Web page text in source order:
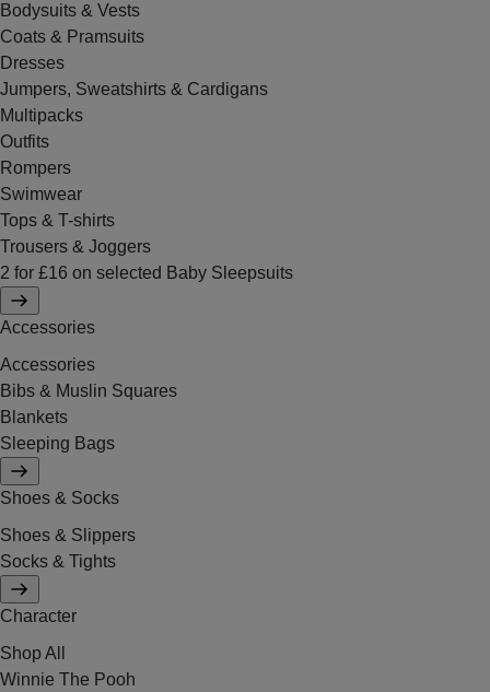
Bodysuits & Vests
Coats & Pramsuits
Dresses
Jumpers, Sweatshirts & Cardigans
Multipacks
Outfits
Rompers
Swimwear
Tops & T-shirts
Trousers & Joggers
2 for £16 on selected Baby Sleepsuits
Accessories
Accessories
Bibs & Muslin Squares
Blankets
Sleeping Bags
Shoes & Socks
Shoes & Slippers
Socks & Tights
Character
Shop All
Winnie The Pooh